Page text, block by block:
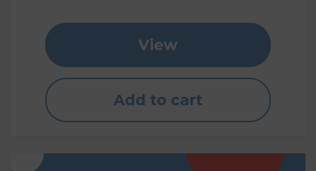
View
Add to cart